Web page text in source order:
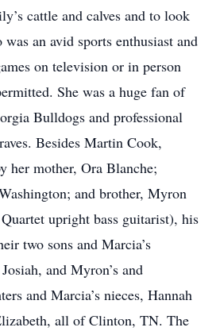
cattle and calves and to look
an avid sports enthusiast and
on television or in person
She was a huge fan of
Bulldogs and professional
Besides Martin Cook,
her mother, Ora Blanche;
and brother, Myron
upright bass guitarist), his
two sons and Marcia’s
and Myron’s and
and Marcia’s nieces, Hannah
all of Clinton, TN. The